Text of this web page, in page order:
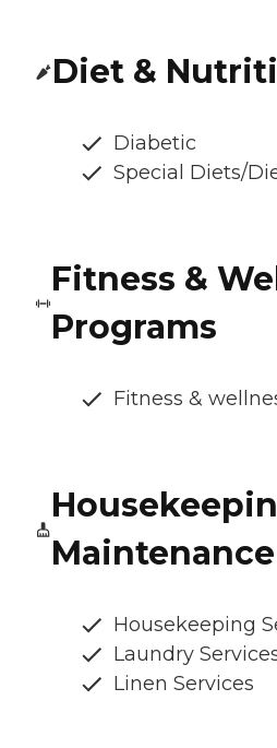
Diet &
Diabetic
Special Diets/
Fitness &
Programs
Fitness &
Maintenance
Housekeeping
Laundry
Linen Services